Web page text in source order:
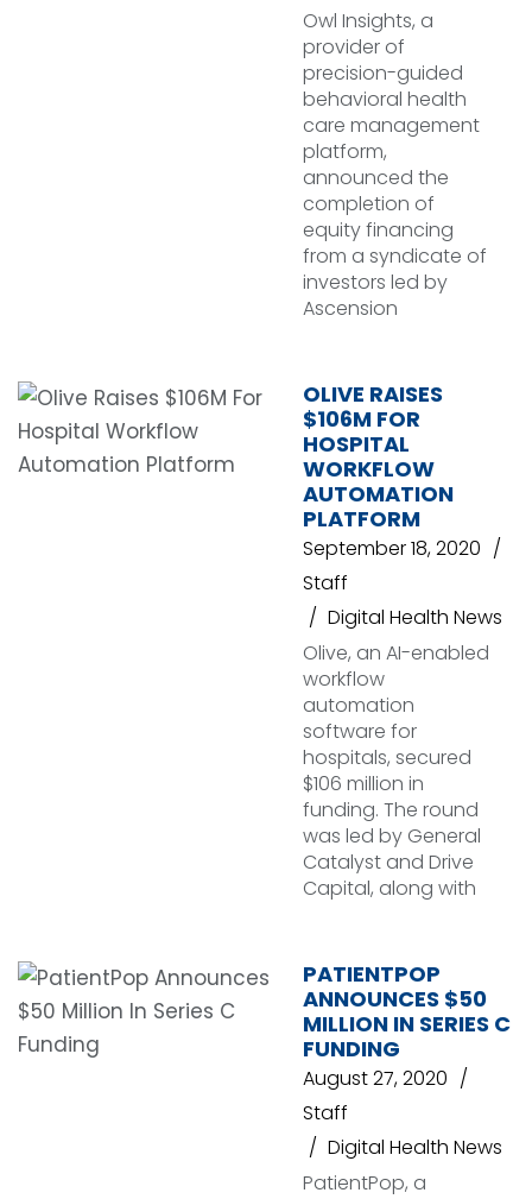
Owl Insights, a
provider of
precision-guided
behavioral health
care management
platform,
announced the
completion of
equity financing
from a syndicate of
investors led by
Ascension
OLIVE RAISES
$106M FOR
HOSPITAL
WORKFLOW
AUTOMATION
PLATFORM
September 18, 2020
Staff
Digital Health News
Olive, an AI-enabled
workflow
automation
software for
hospitals, secured
$106 million in
funding. The round
was led by General
Catalyst and Drive
Capital, along with
PATIENTPOP
ANNOUNCES $50
MILLION IN SERIES C
FUNDING
August 27, 2020
Staff
Digital Health News
PatientPop, a